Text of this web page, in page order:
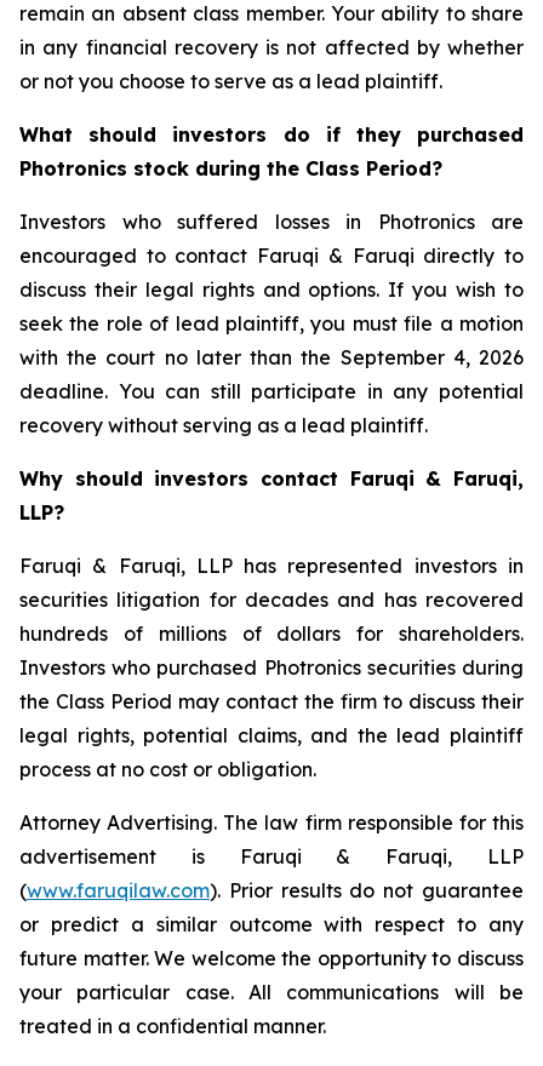
remain an absent class member. Your ability to share
in any financial recovery is not affected by whether
or not you choose to serve as a lead plaintiff.
What should investors do if they purchased
Photronics stock during the Class Period?
Investors who suffered losses in Photronics are
encouraged to contact Faruqi & Faruqi directly to
discuss their legal rights and options. If you wish to
seek the role of lead plaintiff, you must file a motion
with the court no later than the September 4, 2026
deadline. You can still participate in any potential
recovery without serving as a lead plaintiff.
Why should investors contact Faruqi & Faruqi,
LLP?
Faruqi & Faruqi, LLP has represented investors in
securities litigation for decades and has recovered
hundreds of millions of dollars for shareholders.
Investors who purchased Photronics securities during
the Class Period may contact the firm to discuss their
legal rights, potential claims, and the lead plaintiff
process at no cost or obligation.
Attorney Advertising. The law firm responsible for this
advertisement is Faruqi & Faruqi, LLP
(www.faruqilaw.com). Prior results do not guarantee
or predict a similar outcome with respect to any
future matter. We welcome the opportunity to discuss
your particular case. All communications will be
treated in a confidential manner.